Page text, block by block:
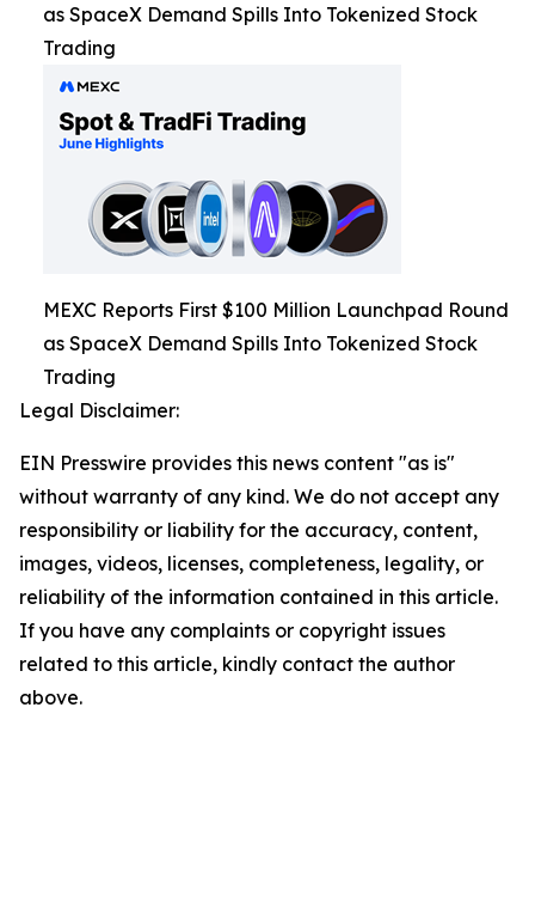
as SpaceX Demand Spills Into Tokenized Stock
Trading
MEXC Reports First $100 Million Launchpad Round
as SpaceX Demand Spills Into Tokenized Stock
Trading
Legal Disclaimer:
EIN Presswire provides this news content "as is"
without warranty of any kind. We do not accept any
responsibility or liability for the accuracy, content,
images, videos, licenses, completeness, legality, or
reliability of the information contained in this article.
If you have any complaints or copyright issues
related to this article, kindly contact the author
above.